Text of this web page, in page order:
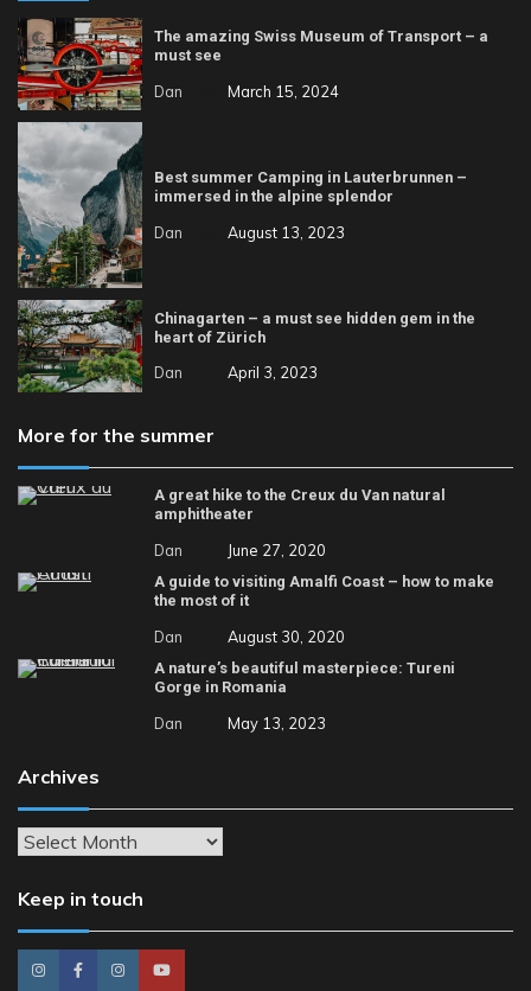
The amazing Swiss Museum of Transport – a
must see
Dan March 15, 2024
Best summer Camping in Lauterbrunnen –
immersed in the alpine splendor
Dan August 13, 2023
Chinagarten – a must see hidden gem in the
heart of Zürich
Dan April 3, 2023
More for the summer
A great hike to the Creux du Van natural
amphitheater
Dan June 27, 2020
A guide to visiting Amalfi Coast – how to make
the most of it
Dan August 30, 2020
A nature’s beautiful masterpiece: Tureni
Gorge in Romania
Dan May 13, 2023
Archives
Archives
Keep in touch